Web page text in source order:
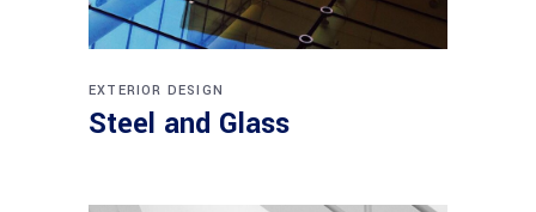
EXTERIOR DESIGN
Steel and Glass